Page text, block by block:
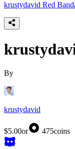
krustydavid Red
By
krustydavid
$5.00or 475coins